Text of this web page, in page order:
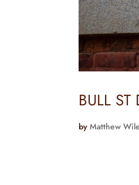
BULL ST
byMatthew